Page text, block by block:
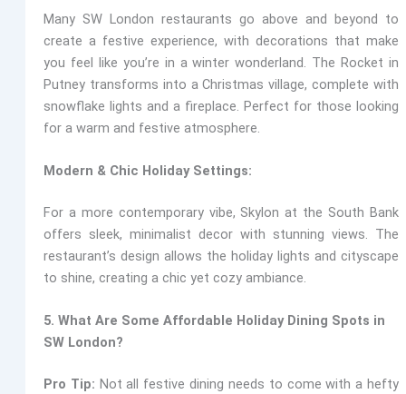
Many SW London restaurants go above and beyond to
create a festive experience, with decorations that make
you feel like you’re in a winter wonderland. The Rocket in
Putney transforms into a Christmas village, complete with
snowflake lights and a fireplace. Perfect for those looking
for a warm and festive atmosphere.
Modern & Chic Holiday Settings:
For a more contemporary vibe, Skylon at the South Bank
offers sleek, minimalist decor with stunning views. The
restaurant’s design allows the holiday lights and cityscape
to shine, creating a chic yet cozy ambiance.
5. What Are Some Affordable Holiday Dining Spots in
SW London?
Pro Tip: Not all festive dining needs to come with a hefty